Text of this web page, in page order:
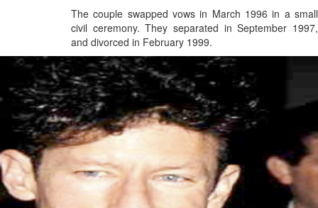
The couple swapped vows in March 1996 in a small
civil ceremony.They separated in September 1997,
and divorced in February 1999.